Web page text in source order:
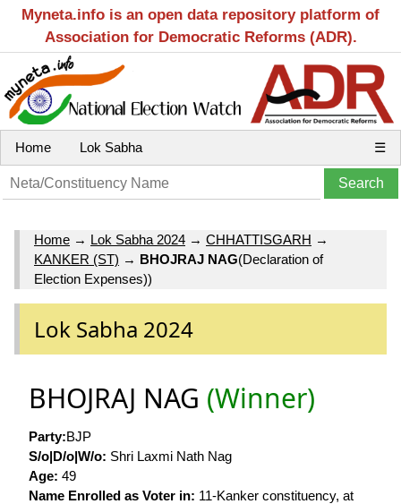
Myneta.info is an open data repository platform of
Association for Democratic Reforms (ADR).
Home Lok Sabha ☰
Home → Lok Sabha 2024 → CHHATTISGARH →
KANKER (ST) → BHOJRAJ NAG(Declaration of
Election Expenses))
Lok Sabha 2024
BHOJRAJ NAG (Winner)
Party:BJP
S/o|D/o|W/o: Shri Laxmi Nath Nag
Age: 49
Name Enrolled as Voter in: 11-Kanker constituency, at